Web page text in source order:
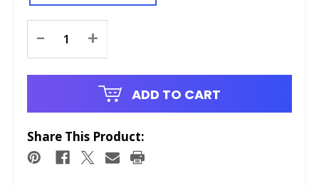
Stock:
- +
ADD TO CART
Share This Product: